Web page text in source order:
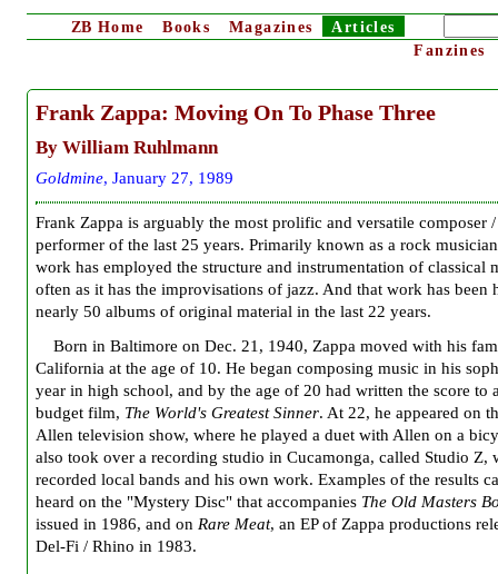
ZB Home Books Magazines
Articles
Fanzines
Frank Zappa: Moving On To Phase Three
By William Ruhlmann
Goldmine, January 27, 1989
Frank Zappa is arguably the most prolific and versatile composer /
performer of the last 25 years. Primarily known as a rock
work has employed the structure and instrumentation of classical
often as it has the improvisations of jazz. And that work has been
nearly 50 albums of original material in the last 22 years.
Born in Baltimore on Dec. 21, 1940, Zappa moved with his
California at the age of 10. He began composing music in his
year in high school, and by the age of 20 had written the score to
budget film, The World's Greatest Sinner. At 22, he appeared on
Allen television show, where he played a duet with Allen on a
also took over a recording studio in Cucamonga, called Studio Z,
recorded local bands and his own work. Examples of the results
heard on the "Mystery Disc" that accompanies The Old Masters
issued in 1986, and on Rare Meat, an EP of Zappa productions
Del-Fi / Rhino in 1983.